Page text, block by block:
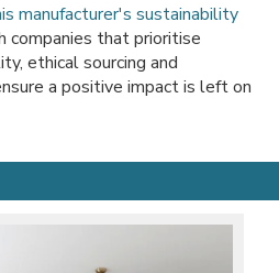
manufacturer's sustainability
companies that prioritise
ethical sourcing and
a positive impact is left on